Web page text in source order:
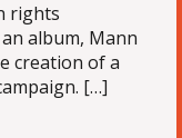
rights
album, Mann
creation of a
[…]